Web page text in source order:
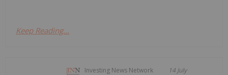
Keep Reading...
Investing News Network 14 July